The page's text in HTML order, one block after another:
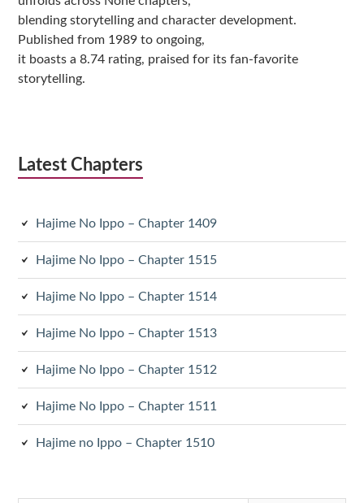
blending storytelling and character development.
Published from 1989 to ongoing,
it boasts a 8.74 rating, praised for its fan-favorite
storytelling.
Latest Chapters
Hajime No Ippo – Chapter 1409
Hajime No Ippo – Chapter 1515
Hajime No Ippo – Chapter 1514
Hajime No Ippo – Chapter 1513
Hajime No Ippo – Chapter 1512
Hajime No Ippo – Chapter 1511
Hajime no Ippo – Chapter 1510